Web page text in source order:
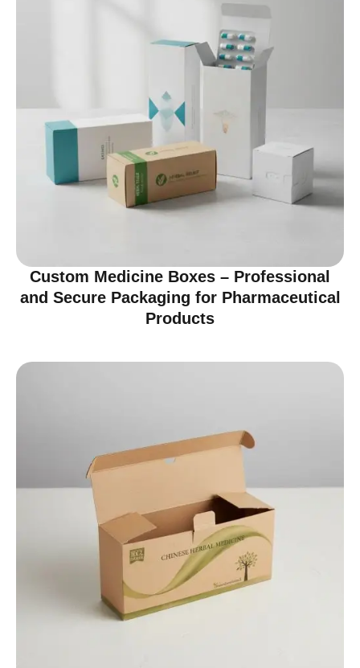
Custom Medicine Boxes – Professional
and Secure Packaging for Pharmaceutical
Products